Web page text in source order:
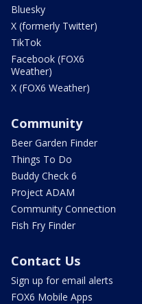
Bluesky
X (formerly Twitter)
TikTok
Facebook (FOX6
Weather)
X (FOX6 Weather)
Community
Beer Garden Finder
Things To Do
Buddy Check 6
Project ADAM
Community Connection
Fish Fry Finder
Contact Us
Sign up for email alerts
FOX6 Mobile Apps